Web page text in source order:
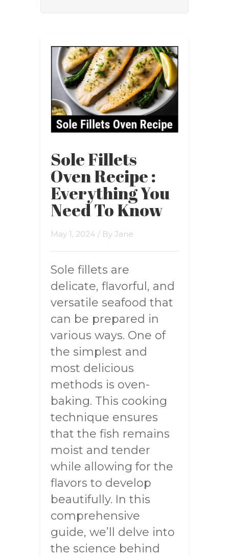
Sole Fillets
Oven Recipe :
Everything You
Need To Know
May 1, 2024 / By Jane
Sole fillets are
delicate, flavorful, and
versatile seafood that
can be prepared in
various ways. One of
the simplest and
most delicious
methods is oven-
baking. This cooking
technique ensures
that the fish remains
moist and tender
while allowing for the
flavors to develop
beautifully. In this
comprehensive
guide, we’ll delve into
the science behind